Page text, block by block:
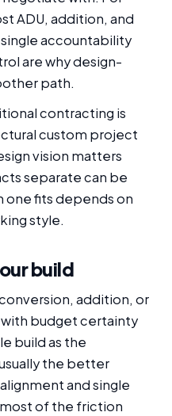
ADU, addition, and
accountability
are why design-
path.
contracting is
custom project
vision matters
separate can be
one fits depends on
style.
build
addition, or
budget certainty
build as the
the better
and single
of the friction